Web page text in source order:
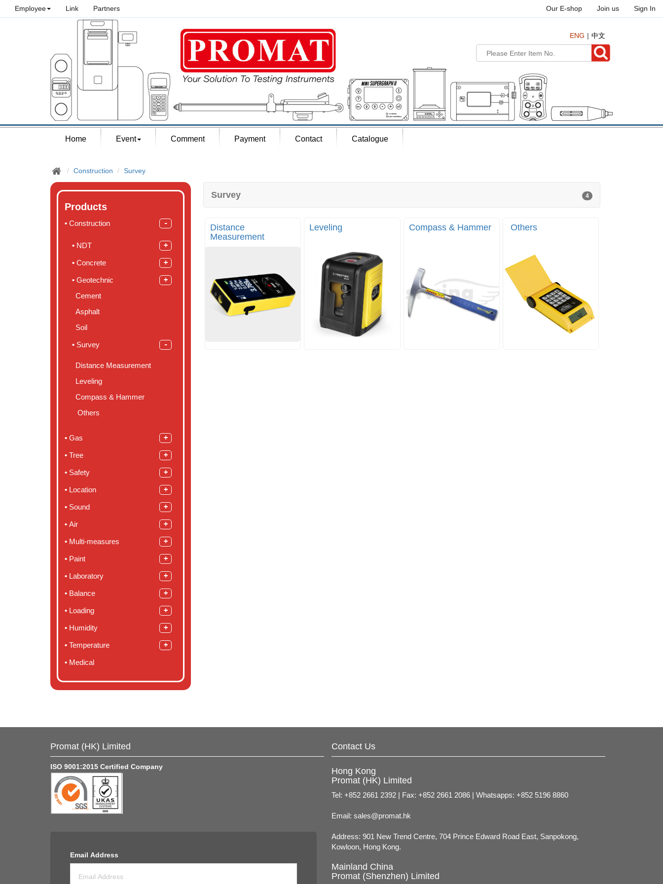
Employee Link Partners Our E-shop Join us Sign In
ENG 中文
Home Event Comment Payment Contact Catalogue
Construction Survey
Products
Construction
NDT
Concrete
Geotechnic
Cement
Asphalt
Soil
Survey
Distance Measurement
Leveling
Compass & Hammer
Others
Gas
Tree
Safety
Location
Sound
Air
Multi-measures
Paint
Laboratory
Balance
Loading
Humidity
Temperature
Medical
Survey 4
Distance
Measurement
Leveling Compass & Hammer Others
Promat (HK) Limited
ISO 9001:2015 Certified Company
Email Address
Contact Us
Hong Kong
Promat (HK) Limited
Tel: +852 2661 2392 | Fax: +852 2661 2086 | Whatsapps: +852 5196 8860
Email: sales@promat.hk
Address: 901 New Trend Centre, 704 Prince Edward Road East, Sanpokong,
Kowloon, Hong Kong.
Mainland China
Promat (Shenzhen) Limited